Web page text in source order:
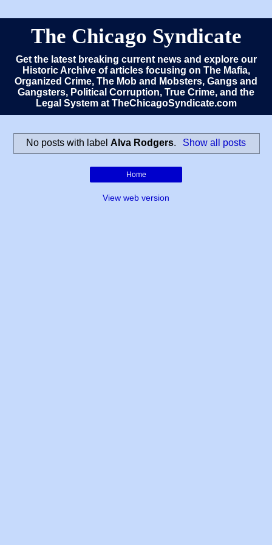
The Chicago Syndicate
Get the latest breaking current news and explore our
Historic Archive of articles focusing on The Mafia,
Organized Crime, The Mob and Mobsters, Gangs and
Gangsters, Political Corruption, True Crime, and the
Legal System at TheChicagoSyndicate.com
No posts with labelAlva Rodgers. Show all posts
Home
View web version